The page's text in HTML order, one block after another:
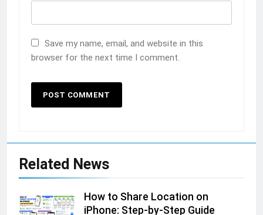
Save my name, email, and website in this
browser for the next time I comment.
Related News
How to Share Location on
iPhone: Step-by-Step Guide